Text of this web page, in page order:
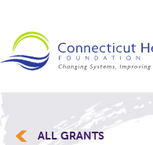
ALL GRANTS